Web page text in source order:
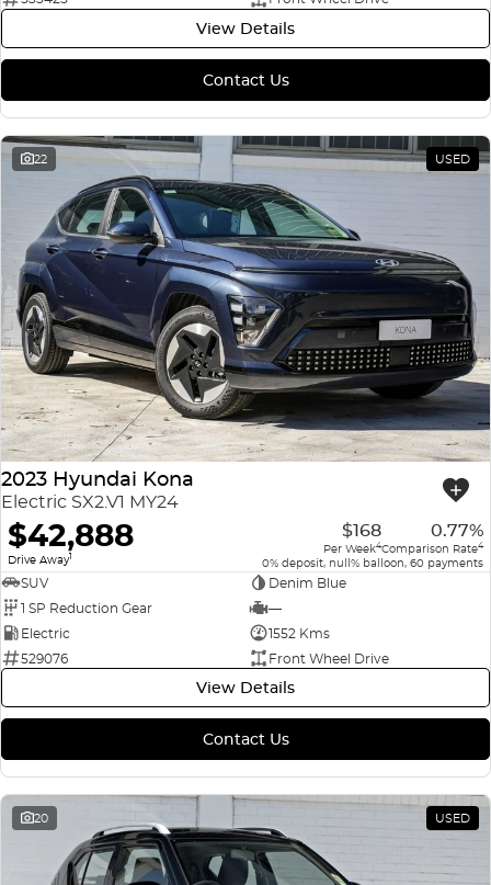
View Details
Contact Us
22 USED
2023 Hyundai Kona
Electric SX2.V1 MY24
$42,888
Drive Away1
$168
Per Week4
0.77%
Comparison Rate4
0% deposit, null% balloon, 60 payments
SUV
Denim Blue
1 SP Reduction Gear
—
Electric
1552 Kms
529076
Front Wheel Drive
View Details
Contact Us
20 USED